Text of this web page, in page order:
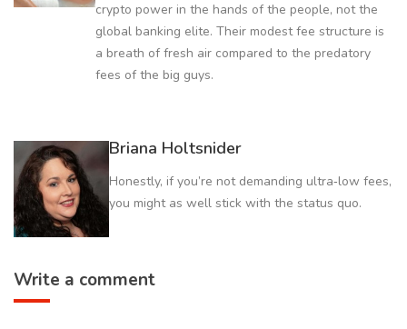
crypto power in the hands of the people, not the
global banking elite. Their modest fee structure is
a breath of fresh air compared to the predatory
fees of the big guys.
Briana Holtsnider
Honestly, if you’re not demanding ultra‑low fees,
you might as well stick with the status quo.
Write a comment